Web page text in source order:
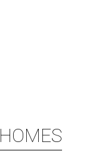
HOMES